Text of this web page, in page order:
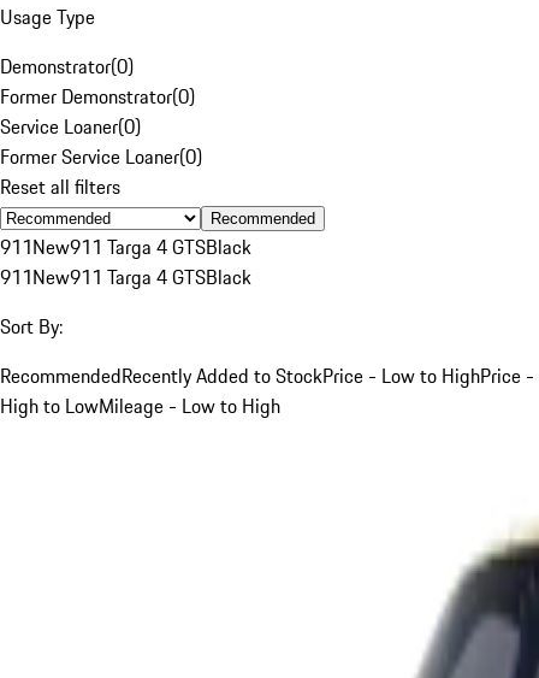
Usage Type
Demonstrator(0)
Former Demonstrator(0)
Service Loaner(0)
Former Service Loaner(0)
Reset all filters
Recommended
911New911 Targa 4 GTSBlack
911New911 Targa 4 GTSBlack
Sort By:
RecommendedRecently Added to StockPrice - Low to HighPrice -
High to LowMileage - Low to High